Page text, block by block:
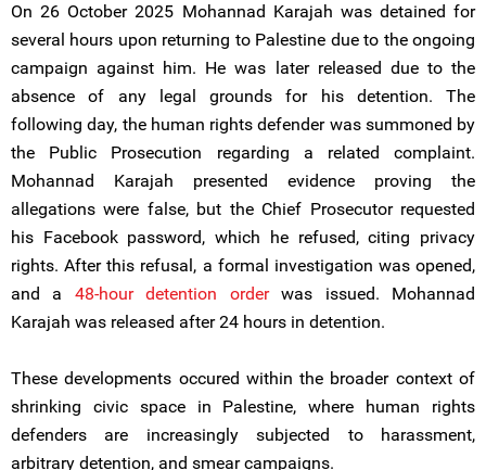
On 26 October 2025 Mohannad Karajah was detained for
several hours upon returning to Palestine due to the ongoing
campaign against him. He was later released due to the
absence of any legal grounds for his detention. The
following day, the human rights defender was summoned by
the Public Prosecution regarding a related complaint.
Mohannad Karajah presented evidence proving the
allegations were false, but the Chief Prosecutor requested
his Facebook password, which he refused, citing privacy
rights. After this refusal, a formal investigation was opened,
and a 48-hour detention orderwas issued. Mohannad
Karajah was released after 24 hours in detention.
These developments occured within the broader context of
shrinking civic space in Palestine, where human rights
defenders are increasingly subjected to harassment,
arbitrary detention, and smear campaigns.